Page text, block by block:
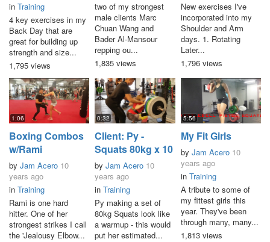
in Training
4 key exercises in my
Back Day that are
great for building up
strength and size...
1,795 views
two of my strongest
male clients Marc
Chuan Wang and
Bader Al-Mansour
repping ou...
1,835 views
New exercises I've
incorporated into my
Shoulder and Arm
days. 1. Rotating
Later...
1,796 views
1:06
Boxing Combos
w/Rami
by Jam Acero 10
years ago
in Training
Rami is one hard
hitter. One of her
strongest strikes I call
the 'Jealousy Elbow...
0:32
Client: Py -
Squats 80kg x 10
byJam Acero 10
years ago
inTraining
Py making a set of
80kg Squats look like
a warmup - this would
put her estimated...
5:56
My Fit Girls
by Jam Acero 10
years ago
in Training
A tribute to some of
my fittest girls this
year. They've been
through many, many...
1,813 views